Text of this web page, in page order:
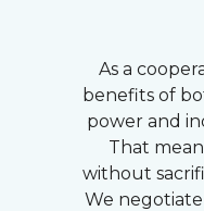
As a
benefits of
power and
That
without
We